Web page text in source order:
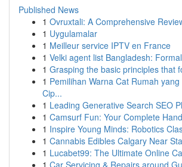
Published News
1 Ovruxtali: A Comprehensive
1 Uygulamalar
1 Meilleur service IPTV en France
1 Velki agent list Bangladesh:
1 Grasping the basic principles that
1 Pemilihan Warna Cat Rumah
Cip...
1 Leading Generative Search SEO
1 Camsurf Fun: Your Complete
1 Inspire Young Minds: Robotics
1 Cannabis Edibles Calgary Near
1 Lucabet99: The Ultimate Online
1 Car Servicing & Repairs around